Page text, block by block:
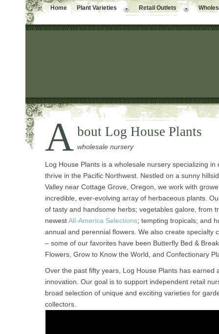
Home Plant Varieties Retail Outlets
A bout Log House Plants
wholesale nursery
Log House Plants is a wholesale nursery specializing
thrive in the Pacific Northwest. Nestled on a sunny
Valley near Cottage Grove, Oregon, we work with
incredible, ever-evolving array of herbaceous plants.
of tasty and handsome herbs; vegetables galore, from
newestAll-America Selections; tempting tropicals; and
annual and perennial flowers. We also create specialty
– some of our favorites have been Butterfly Bed &
Flowers, Grow to Know the World, and Confectionary
Over the past fifty years, Log House Plants has earned
innovation. Our goal is to support independent retail
broad selection of unique and exciting varieties for
collectors.